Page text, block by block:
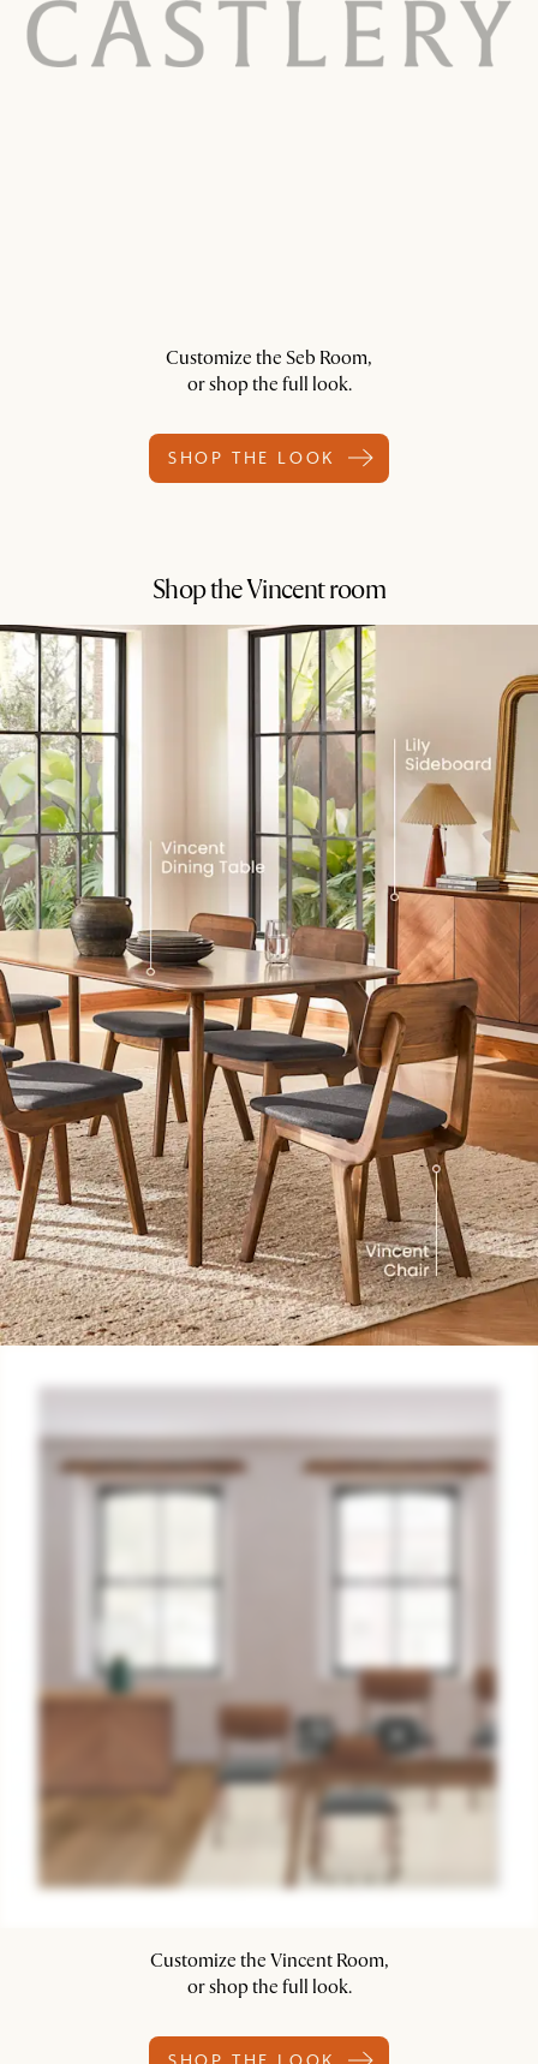
Customize the Seb Room,
or shop the full look.
SHOP THE LOOK
Shop the Vincent room
Customize the Vincent Room,
or shop the full look.